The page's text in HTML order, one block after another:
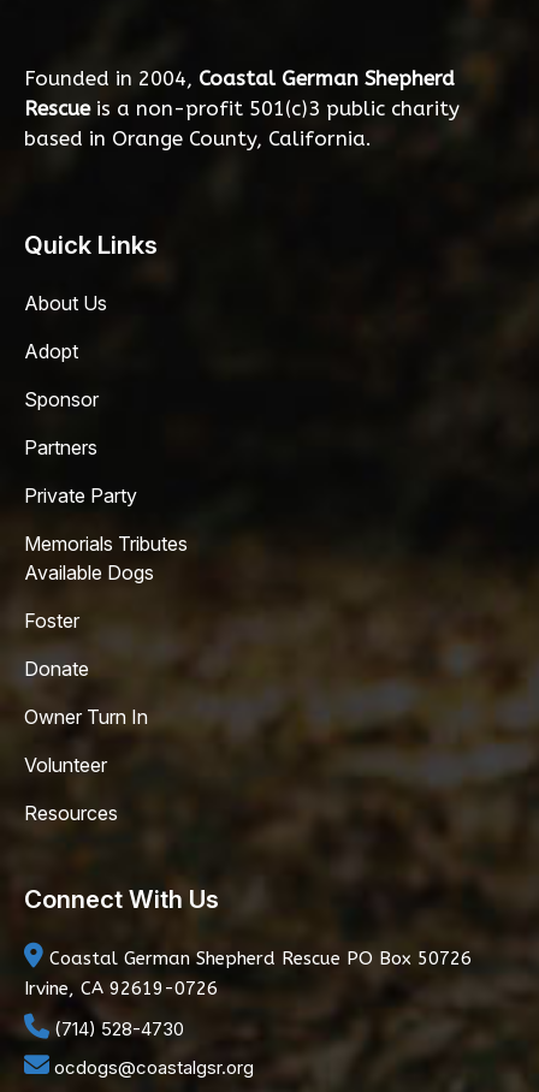
Founded in 2004, Coastal German Shepherd
Rescueis a non-profit 501(c)3 public charity
based in Orange County, California.
Quick Links
About Us
Adopt
Sponsor
Partners
Private Party
Memorials Tributes
Available Dogs
Foster
Donate
Owner Turn In
Volunteer
Resources
Connect With Us
Coastal German Shepherd Rescue PO Box 50726
Irvine, CA 92619-0726
(714) 528-4730
ocdogs@coastalgsr.org